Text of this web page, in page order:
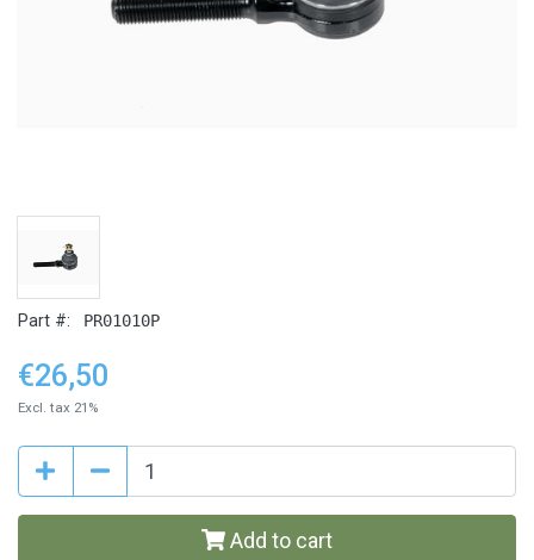
Part #: PR01010P
€26,50
Excl. tax 21%
Add to cart